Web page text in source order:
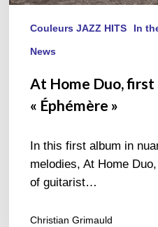
Couleurs JAZZ HITS In
News
At Home Duo, first
« Éphémère »
In this first album in
melodies, At Home
of guitarist…
Christian Grimauld